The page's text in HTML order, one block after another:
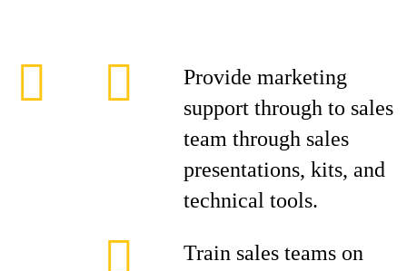
Provide marketing
support through to sales
team through sales
presentations, kits, and
technical tools.
Train sales teams on